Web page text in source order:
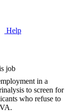
Help
job
in a
to screen for
who refuse to